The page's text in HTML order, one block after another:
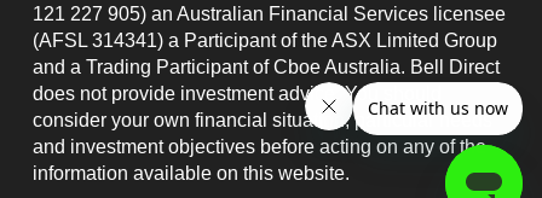
121 227 905) an Australian Financial Services licensee
(AFSL 314341) a Participant of the ASX Limited Group
and a Trading Participant of Cboe Australia. Bell Direct
does not provide investment advice. You should
consider your own financial situation, particular needs
and investment objectives before acting on any of the
information available on this website.